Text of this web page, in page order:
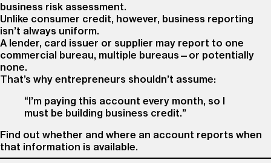
business risk assessment.
Unlike consumer credit, however, business reporting
isn’t always uniform.
A lender, card issuer or supplier may report to one
commercial bureau, multiple bureaus—or potentially
none.
That’s why entrepreneurs shouldn’t assume:
“I’m paying this account every month, so I
must be building business credit.”
Find out whether and where an account reports when
that information is available.